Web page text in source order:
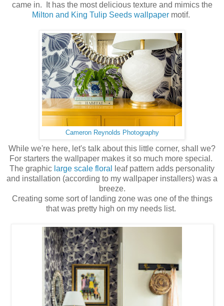
came in. It has the most delicious texture and mimics the
Milton and King Tulip Seeds wallpaper motif.
Cameron Reynolds Photography
While we're here, let's talk about this little corner, shall we?
For starters the wallpaper makes it so much more special.
The graphic large scale floral
leaf pattern adds personality
and installation (according to my wallpaper installers) was a
breeze.
Creating some sort of landing zone was one of the things
that was pretty high on my needs list.